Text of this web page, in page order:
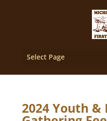
Select Page
2024 Youth &